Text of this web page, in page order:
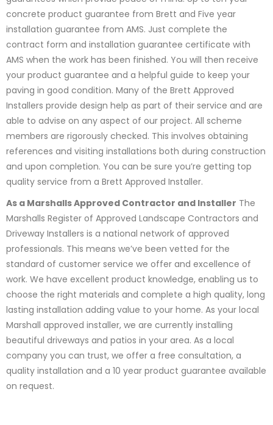
concrete product guarantee from Brett and Five year
installation guarantee from AMS. Just complete the
contract form and installation guarantee certificate with
AMS when the work has been finished. You will then receive
your product guarantee and a helpful guide to keep your
paving in good condition. Many of the Brett Approved
Installers provide design help as part of their service and are
able to advise on any aspect of our project. All scheme
members are rigorously checked. This involves obtaining
references and visiting installations both during construction
and upon completion. You can be sure you’re getting top
quality service from a Brett Approved Installer.
As a Marshalls Approved Contractor and Installer The
Marshalls Register of Approved Landscape Contractors and
Driveway Installers is a national network of approved
professionals. This means we’ve been vetted for the
standard of customer service we offer and excellence of
work. We have excellent product knowledge, enabling us to
choose the right materials and complete a high quality, long
lasting installation adding value to your home. As your local
Marshall approved installer, we are currently installing
beautiful driveways and patios in your area. As a local
company you can trust, we offer a free consultation, a
quality installation and a 10 year product guarantee available
on request.